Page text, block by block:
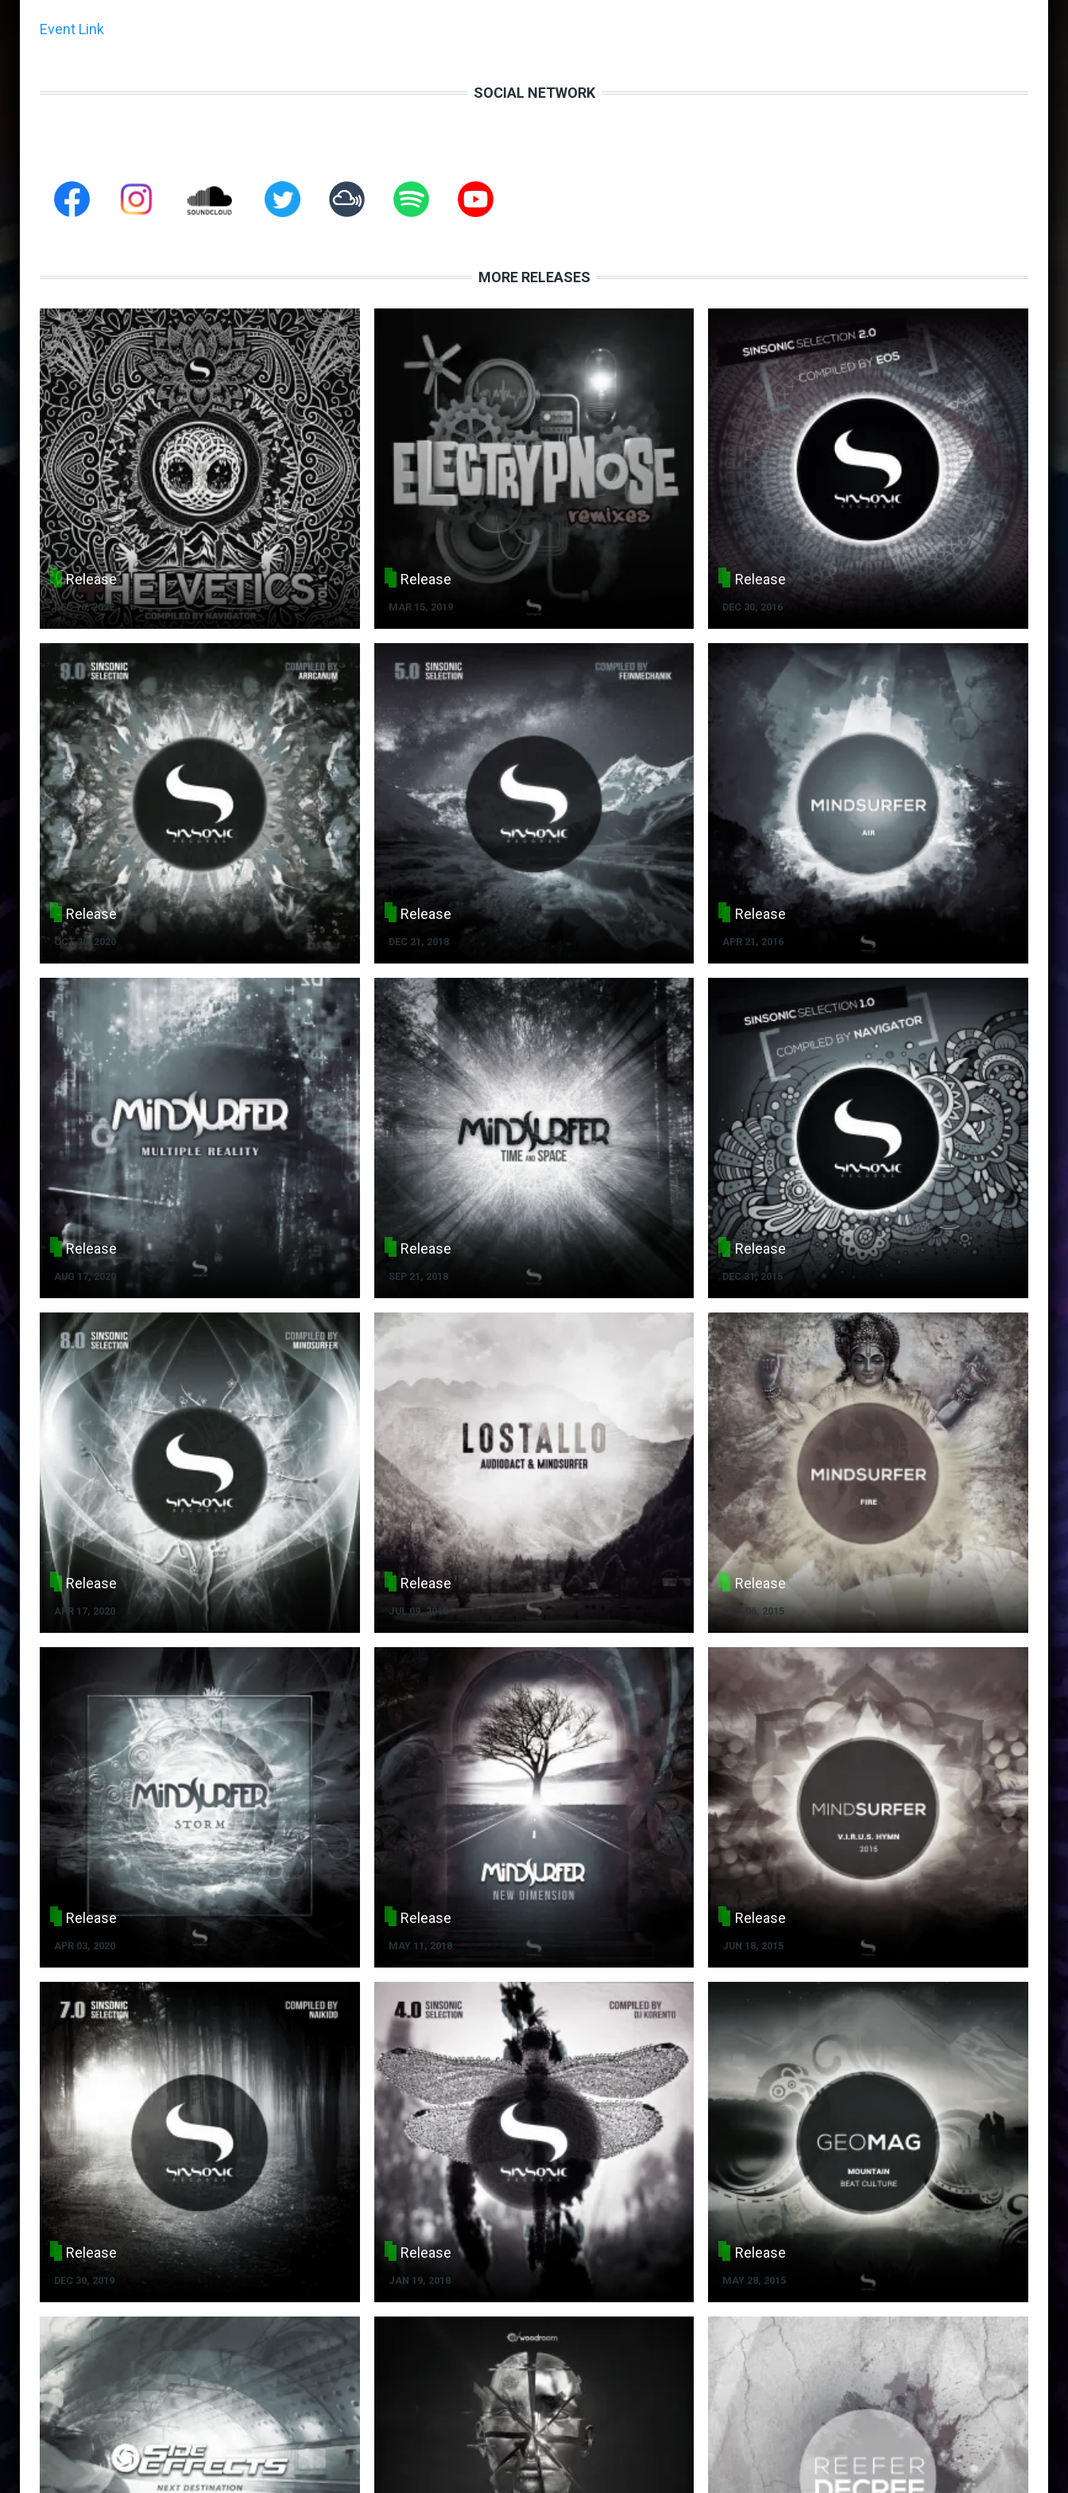
Event Link
SOCIAL NETWORK
MORE RELEASES
Release
DEC 16, 2022
Release
OCT 30, 2020
Release
AUG 17, 2020
Release
APR 17, 2020
Release
APR 03, 2020
Release
DEC 30, 2019
Release
MAR 15, 2019
Release
DEC 21, 2018
Release
SEP 21, 2018
Release
JUL 09, 2018
Release
MAY 11, 2018
Release
JAN 19, 2018
Release
DEC 30, 2016
Release
APR 21, 2016
Release
DEC 31, 2015
Release
OCT 06, 2015
Release
JUN 18, 2015
Release
MAY 28, 2015